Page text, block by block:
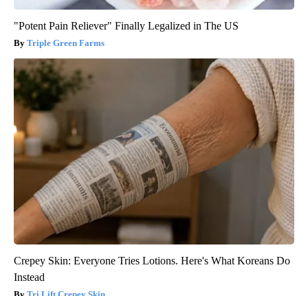
"Potent Pain Reliever" Finally Legalized in The US
Triple Green Farms
Crepey Skin: Everyone Tries Lotions. Here's What Koreans Do
Instead